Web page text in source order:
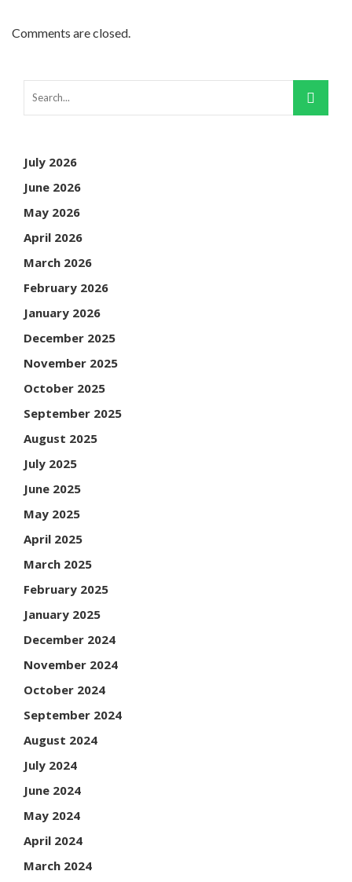
Comments are closed.
July 2026
June 2026
May 2026
April 2026
March 2026
February 2026
January 2026
December 2025
November 2025
October 2025
September 2025
August 2025
July 2025
June 2025
May 2025
April 2025
March 2025
February 2025
January 2025
December 2024
November 2024
October 2024
September 2024
August 2024
July 2024
June 2024
May 2024
April 2024
March 2024